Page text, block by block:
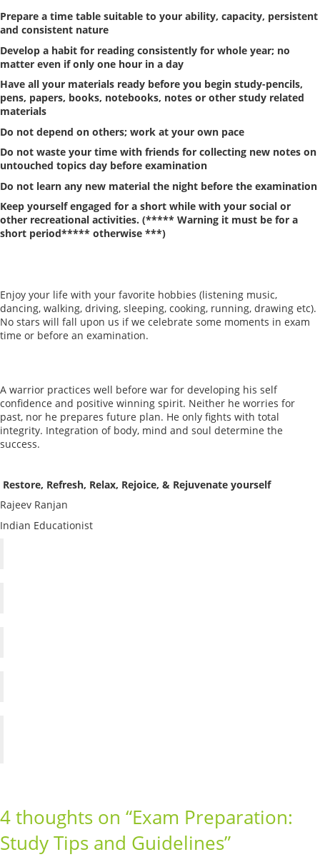
Prepare a time table suitable to your ability, capacity, persistent
and consistent nature
Develop a habit for reading consistently for whole year; no
matter even if only one hour in a day
Have all your materials ready before you begin study-pencils,
pens, papers, books, notebooks, notes or other study related
materials
Do not depend on others; work at your own pace
Do not waste your time with friends for collecting new notes on
untouched topics day before examination
Do not learn any new material the night before the examination
Keep yourself engaged for a short while with your social or
other recreational activities. (***** Warning it must be for a
short period***** otherwise ***)
Enjoy your life with your favorite hobbies (listening music,
dancing, walking, driving, sleeping, cooking, running, drawing etc).
No stars will fall upon us if we celebrate some moments in exam
time or before an examination.
A warrior practices well before war for developing his self
confidence and positive winning spirit. Neither he worries for
past, nor he prepares future plan. He only fights with total
integrity. Integration of body, mind and soul determine the
success.
Restore, Refresh, Relax, Rejoice, & Rejuvenate yourself
Rajeev Ranjan
Indian Educationist
4 thoughts on “Exam Preparation:
Study Tips and Guidelines”